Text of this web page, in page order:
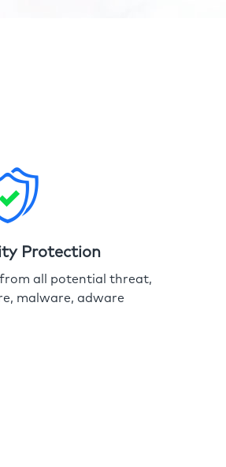
Protection
from all potential threat,
malware, adware